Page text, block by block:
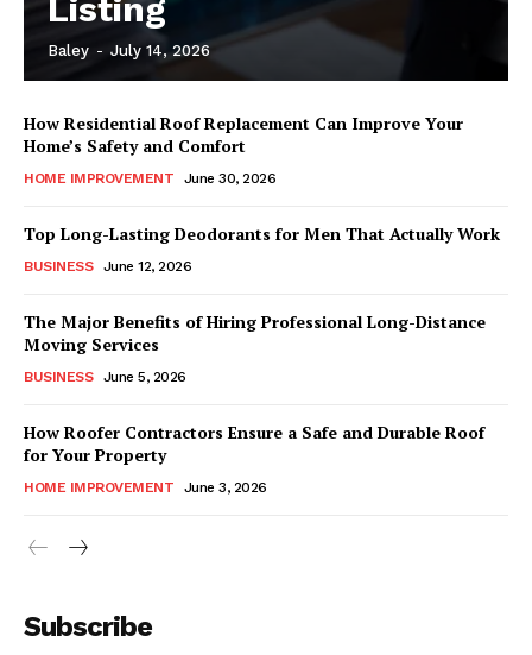
Listing
Baley - July 14, 2026
How Residential Roof Replacement Can Improve Your
Home’s Safety and Comfort
HOME IMPROVEMENT June 30, 2026
Top Long-Lasting Deodorants for Men That Actually Work
BUSINESS June 12, 2026
The Major Benefits of Hiring Professional Long-Distance
Moving Services
BUSINESS June 5, 2026
How Roofer Contractors Ensure a Safe and Durable Roof
for Your Property
HOME IMPROVEMENT June 3, 2026
Subscribe